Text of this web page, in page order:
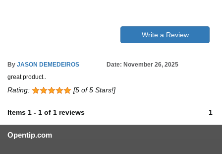
Write a Review
By JASON DEMEDEIROS
Date: November 26, 2025
great product..
Rating: [5 of 5 Stars!]
Items 1 - 1 of 1 reviews 1
Opentip.com